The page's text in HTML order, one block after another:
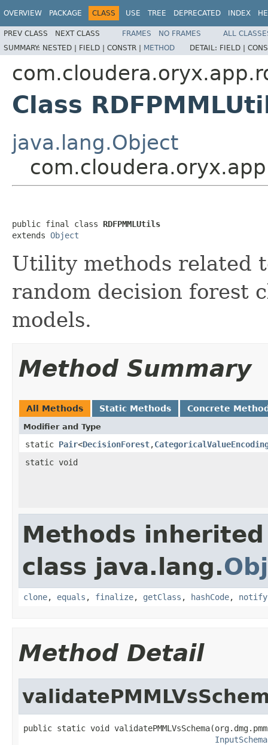
OVERVIEW PACKAGE CLASS USE TREE DEPRECATED INDEX
PREV CLASS NEXT CLASS FRAMES NO FRAMES
ALL
SUMMARY: NESTED | FIELD | CONSTR | METHOD DETAIL: FIELD |
Class
java.lang.Object
public final class RDFPMMLUtils
extends Object
Utility methods related
random decision forest
models.
Method Summary
All Methods Static Methods Concrete
Modifier and Type
static Pair<DecisionForest,
static void
Methods
class java.lang.
clone, equals , finalize, getClass , hashCode, notify
Method Detail
public static void
InputSchema